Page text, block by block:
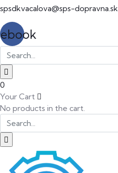
spsdkvacalova@sps-dopravna.sk
0
Your Cart
No products in the cart.